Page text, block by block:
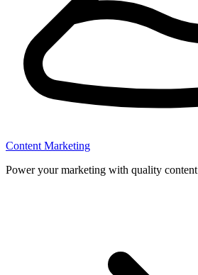
Content Marketing
Power your marketing with quality content